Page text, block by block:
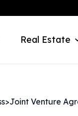
Real Estate
>Joint Venture